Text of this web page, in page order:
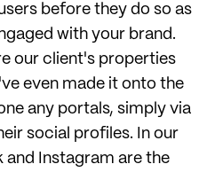
before they do so as
with your brand.
our client's properties
even made it onto the
any portals, simply via
social profiles. In our
and Instagram are the